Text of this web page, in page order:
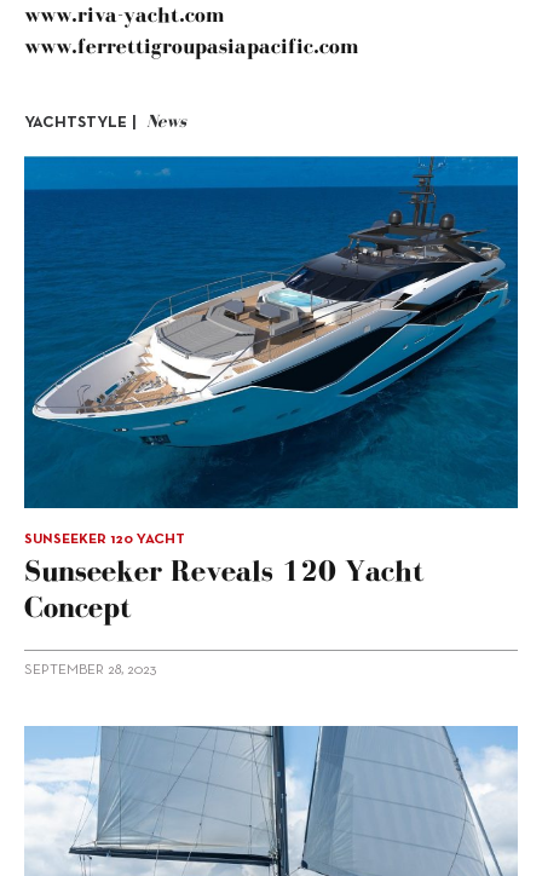
www.riva-yacht.com
www.ferrettigroupasiapacific.com
YACHTSTYLE | News
SUNSEEKER 120 YACHT
Sunseeker Reveals 120 Yacht
Concept
SEPTEMBER 28, 2023